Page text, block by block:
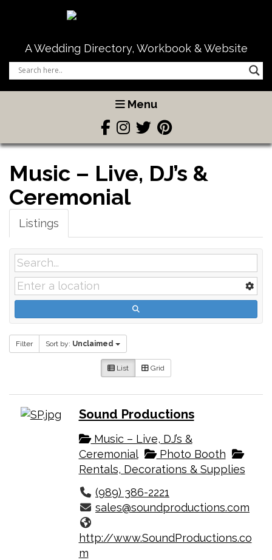
A Wedding Directory, Workbook & Website
Menu
Music – Live, DJ’s &
Ceremonial
Listings
Filter Sort by: Unclaimed
List Grid
Sound Productions
Music – Live, DJ’s &
Ceremonial
Photo Booth
Rentals, Decorations & Supplies
(989) 386-2221
sales@soundproductions.com
http://www.SoundProductions.co
m